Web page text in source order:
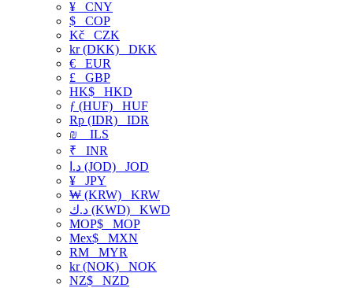
¥ CNY
$ COP
Kč CZK
kr (DKK) DKK
€ EUR
£ GBP
HK$ HKD
ƒ (HUF) HUF
Rp (IDR) IDR
₪
ILS
₹ INR
د.ا (JOD) JOD
¥ JPY
₩ (KRW) KRW
د.ك (KWD) KWD
MOP$ MOP
Mex$ MXN
RM MYR
kr (NOK) NOK
NZ$ NZD